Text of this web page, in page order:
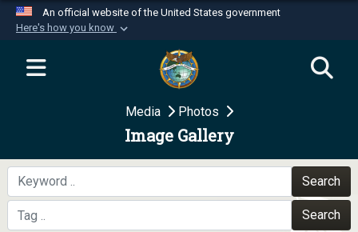
An official website of the United States government
Here's how you know
Official websites use .mil
website belongs to an official U.S.
Department of Defense organization in the United
Secure .mil websites use HTTPS
A
means you’ve safely
connected to the .mil website. Share sensitive
information only on official, secure websites.
Media Photos
Image Gallery
Search
Search